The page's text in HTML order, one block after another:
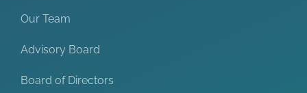
Our Team
Advisory Board
Board of Directors